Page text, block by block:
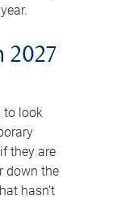
2027
to look
they are
down the
hasn’t